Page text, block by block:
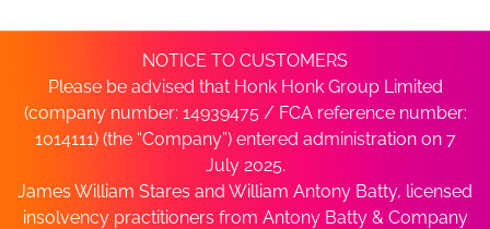
NOTICE TO CUSTOMERS
Please be advised that Honk Honk Group Limited
(company number: 14939475 / FCA reference number:
1014111) (the “Company”) entered administration on 7
July 2025.
James William Stares and William Antony Batty, licensed
insolvency practitioners from Antony Batty & Company